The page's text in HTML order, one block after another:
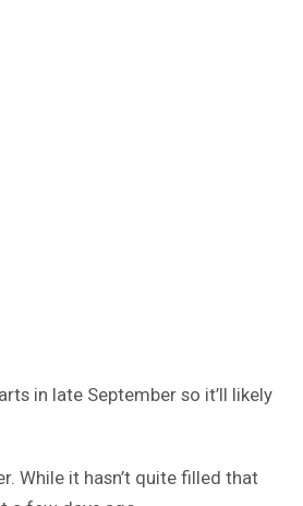
in late September so it’ll likely
While it hasn’t quite filled that